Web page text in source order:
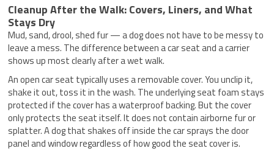
Cleanup After the Walk: Covers, Liners, and What
Stays Dry
Mud, sand, drool, shed fur — a dog does not have to be messy to
leave a mess. The difference between a car seat and a carrier
shows up most clearly after a wet walk.
An open car seat typically uses a removable cover. You unclip it,
shake it out, toss it in the wash. The underlying seat foam stays
protected if the cover has a waterproof backing. But the cover
only protects the seat itself. It does not contain airborne fur or
splatter. A dog that shakes off inside the car sprays the door
panel and window regardless of how good the seat cover is.